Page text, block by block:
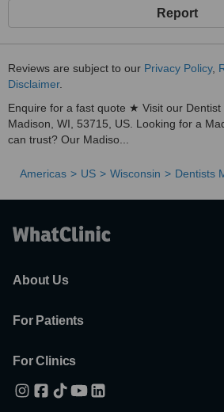
Report
Reviews are subject to our Privacy Policy,
Disclaimer.
Enquire for a fast quote ★ Visit our Dentist
Madison, WI, 53715, US. Looking for a
can trust? Our Madiso...
Americas US Wisconsin Dentists
About Us
For Patients
For Clinics